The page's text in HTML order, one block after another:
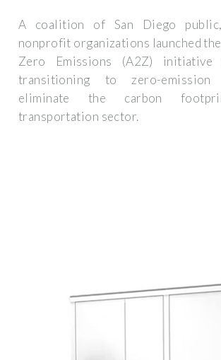
A coalition of San Diego
nonprofit organizations launched
Zero Emissions (A2Z) initiative
transitioning to zero-
eliminate the carbon
transportation sector.